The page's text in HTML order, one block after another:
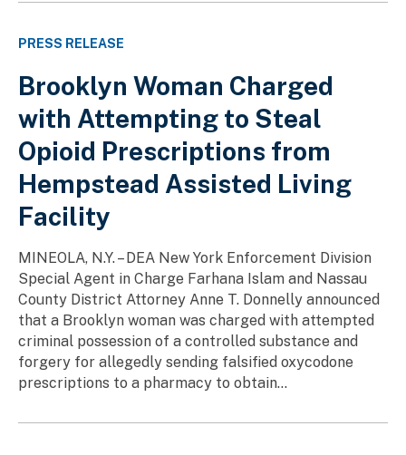
PRESS RELEASE
Brooklyn Woman Charged
with Attempting to Steal
Opioid Prescriptions from
Hempstead Assisted Living
Facility
MINEOLA, N.Y. – DEA New York Enforcement Division
Special Agent in Charge Farhana Islam and Nassau
County District Attorney Anne T. Donnelly announced
that a Brooklyn woman was charged with attempted
criminal possession of a controlled substance and
forgery for allegedly sending falsified oxycodone
prescriptions to a pharmacy to obtain...